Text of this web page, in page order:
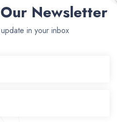
Newsletter
in your inbox